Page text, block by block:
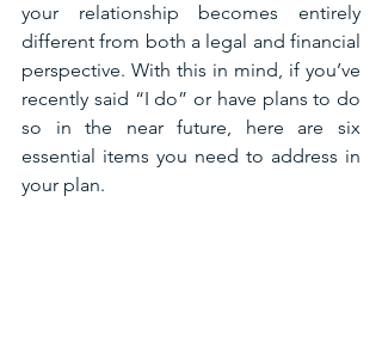
your relationship becomes entirely
different from both a legal and financial
perspective. With this in mind, if you’ve
recently said “I do” or have plans to do
so in the near future, here are six
essential items you need to address in
your plan.